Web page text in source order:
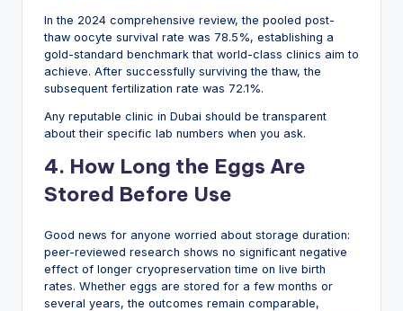
In the 2024 comprehensive review, the pooled post-
thaw oocyte survival rate was 78.5%, establishing a
gold-standard benchmark that world-class clinics aim to
achieve. After successfully surviving the thaw, the
subsequent fertilization rate was 72.1%.
Any reputable clinic in Dubai should be transparent
about their specific lab numbers when you ask.
4. How Long the Eggs Are
Stored Before Use
Good news for anyone worried about storage duration:
peer-reviewed research shows no significant negative
effect of longer cryopreservation time on live birth
rates. Whether eggs are stored for a few months or
several years, the outcomes remain comparable,